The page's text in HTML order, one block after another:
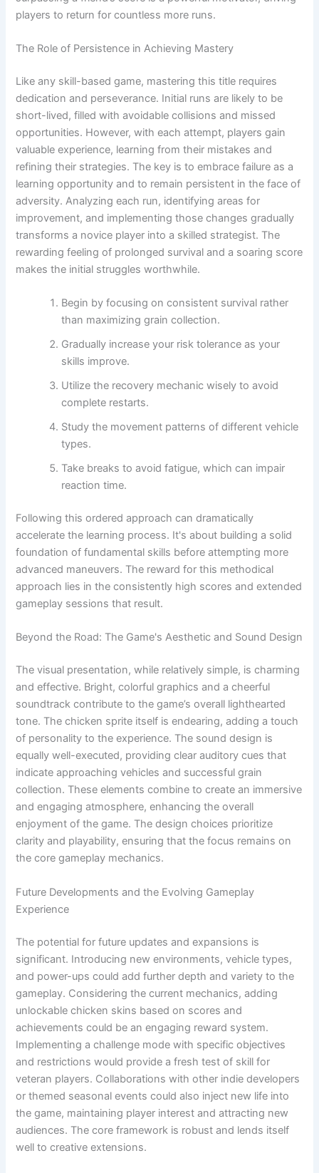
players to return for countless more runs.
The Role of Persistence in Achieving Mastery
Like any skill-based game, mastering this title requires
dedication and perseverance. Initial runs are likely to be
short-lived, filled with avoidable collisions and missed
opportunities. However, with each attempt, players gain
valuable experience, learning from their mistakes and
refining their strategies. The key is to embrace failure as a
learning opportunity and to remain persistent in the face of
adversity. Analyzing each run, identifying areas for
improvement, and implementing those changes gradually
transforms a novice player into a skilled strategist. The
rewarding feeling of prolonged survival and a soaring score
makes the initial struggles worthwhile.
Begin by focusing on consistent survival rather
than maximizing grain collection.
Gradually increase your risk tolerance as your
skills improve.
Utilize the recovery mechanic wisely to avoid
complete restarts.
Study the movement patterns of different vehicle
types.
Take breaks to avoid fatigue, which can impair
reaction time.
Following this ordered approach can dramatically
accelerate the learning process. It's about building a solid
foundation of fundamental skills before attempting more
advanced maneuvers. The reward for this methodical
approach lies in the consistently high scores and extended
gameplay sessions that result.
Beyond the Road: The Game's Aesthetic and Sound Design
The visual presentation, while relatively simple, is charming
and effective. Bright, colorful graphics and a cheerful
soundtrack contribute to the game’s overall lighthearted
tone. The chicken sprite itself is endearing, adding a touch
of personality to the experience. The sound design is
equally well-executed, providing clear auditory cues that
indicate approaching vehicles and successful grain
collection. These elements combine to create an immersive
and engaging atmosphere, enhancing the overall
enjoyment of the game. The design choices prioritize
clarity and playability, ensuring that the focus remains on
the core gameplay mechanics.
Future Developments and the Evolving Gameplay
Experience
The potential for future updates and expansions is
significant. Introducing new environments, vehicle types,
and power-ups could add further depth and variety to the
gameplay. Considering the current mechanics, adding
unlockable chicken skins based on scores and
achievements could be an engaging reward system.
Implementing a challenge mode with specific objectives
and restrictions would provide a fresh test of skill for
veteran players. Collaborations with other indie developers
or themed seasonal events could also inject new life into
the game, maintaining player interest and attracting new
audiences. The core framework is robust and lends itself
well to creative extensions.